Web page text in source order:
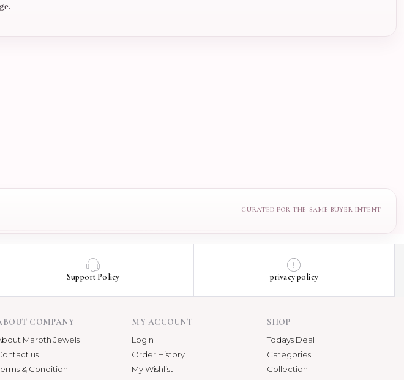
Support Policy privacy policy
COMPANY
Maroth Jewels
us
& Condition
MY ACCOUNT
Login
Order History
My Wishlist
SHOP
Todays Deal
Categories
Collection